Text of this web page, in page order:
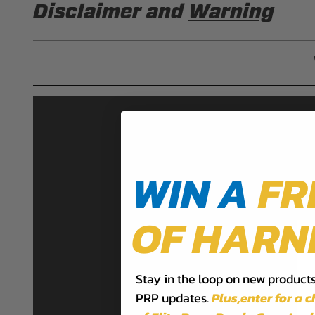
Disclaimer and Warning
these provisions.
WIN A
OF
Stay in the loop on new
PRP updates.Plus,​enter for a